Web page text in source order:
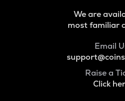
We are
most familiar
Email
Raise a
Click